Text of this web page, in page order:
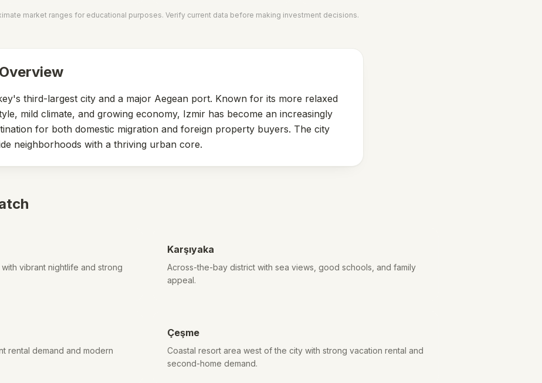
market ranges for educational purposes. Verify current data before making investment decisions.
third-largest city and a major Aegean port. Known for its more relaxed
mild climate, and growing economy, Izmir has become an increasingly
for both domestic migration and foreign property buyers. The city
neighborhoods with a thriving urban core.
vibrant nightlife and strong
Karşıyaka
Across-the-bay district with sea views, good schools, and family
appeal.
rental demand and modern
Çeşme
Coastal resort area west of the city with strong vacation rental and
second-home demand.